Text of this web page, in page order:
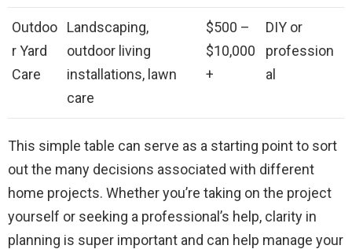
Outdoo
r Yard
Care
Landscaping,
outdoor living
installations, lawn
care
$500 –
$10,000
+
DIY or
profession
al
This simple table can serve as a starting point to sort
out the many decisions associated with different
home projects. Whether you’re taking on the project
yourself or seeking a professional’s help, clarity in
planning is super important and can help manage your